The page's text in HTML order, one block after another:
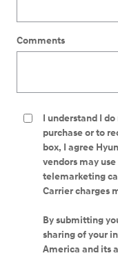
Comments
I understand I
purchase or to
box, I agree
vendors may
telemarketing
Carrier charges
By submitting
sharing of your
America and its